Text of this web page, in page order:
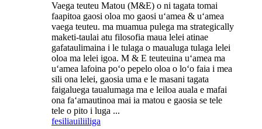
Vaega teuteu Matou (M&E) o ni tagata tomai
faapitoa gaosi oloa mo gaosi uʻamea & uʻamea
vaega teuteu. ma muamua pulega ma strategically
maketi-taulai atu filosofia maua lelei atinae
gafataulimaina i le tulaga o maualuga tulaga lelei
oloa ma lelei igoa. M & E teuteuina uʻamea ma
uʻamea lafoina poʻo pepelo oloa o loʻo faia i mea
sili ona lelei, gaosia uma e le masani tagata
faigaluega taualumaga ma e leiloa auala e mafai
ona faʻamautinoa mai ia matou e gaosia se tele
tele o pito i luga ...
fesiliauiliiliga